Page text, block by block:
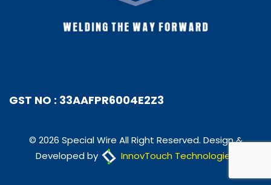
GST NO : 33AAFPR6004E2Z3
© 2026 Special Wire All Right Reserved. Design &
Developed by
InnovTouch Technologies